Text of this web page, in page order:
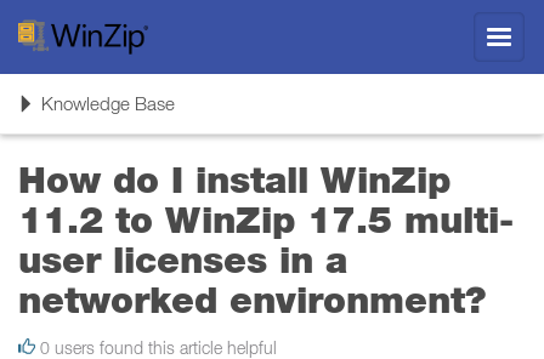
ToggleKnowledge Base
How do I install WinZip
11.2 to WinZip 17.5 multi-
user licenses in a
networked environment?
0 users found this article helpful